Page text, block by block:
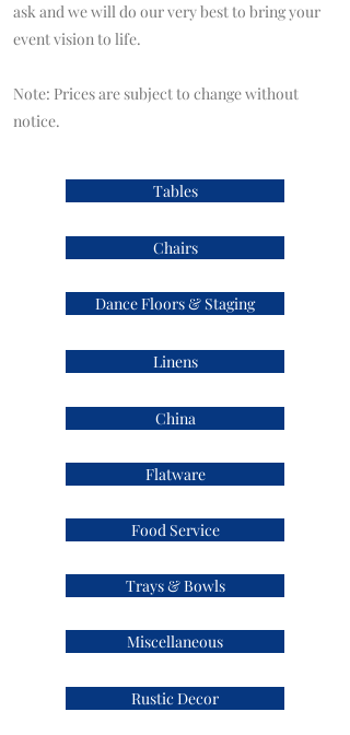
ask and we will do our very best to bring your
event vision to life.
Note: Prices are subject to change without
notice.
Tables
Chairs
Dance Floors & Staging
Linens
China
Flatware
Food Service
Trays & Bowls
Miscellaneous
Rustic Decor